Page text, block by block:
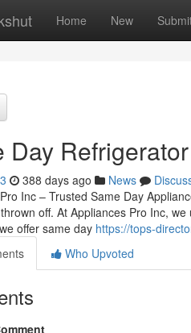
Home New
Day
388 days ago News
Inc – Trusted Same Day
off. At Appliances Pro Inc,
offer same day https://tops-
Who Upvoted